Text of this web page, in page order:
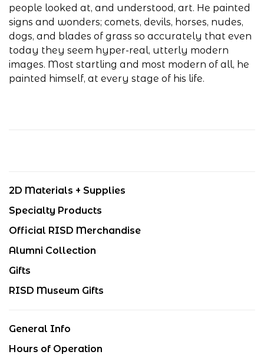
people looked at, and understood, art. He painted
signs and wonders; comets, devils, horses, nudes,
dogs, and blades of grass so accurately that even
today they seem hyper-real, utterly modern
images. Most startling and most modern of all, he
painted himself, at every stage of his life.
2D Materials + Supplies
Specialty Products
Official RISD Merchandise
Alumni Collection
Gifts
RISD Museum Gifts
General Info
Hours of Operation